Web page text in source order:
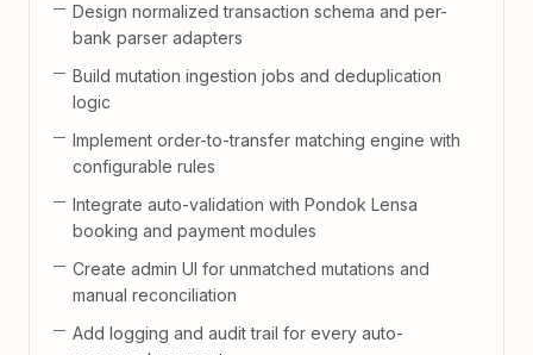
Design normalized transaction schema and per-
bank parser adapters
Build mutation ingestion jobs and deduplication
logic
Implement order-to-transfer matching engine with
configurable rules
Integrate auto-validation with Pondok Lensa
booking and payment modules
Create admin UI for unmatched mutations and
manual reconciliation
Add logging and audit trail for every auto-